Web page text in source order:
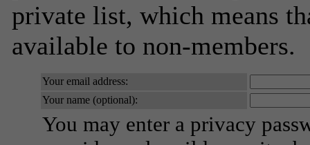
private list, which means
available to non-members.
Your email address:
Your name (optional):
You may enter a privacy